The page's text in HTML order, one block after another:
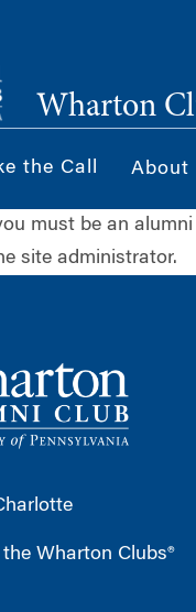
Wharton
the Call About
must be an
site administrator.
Wharton Clubs®